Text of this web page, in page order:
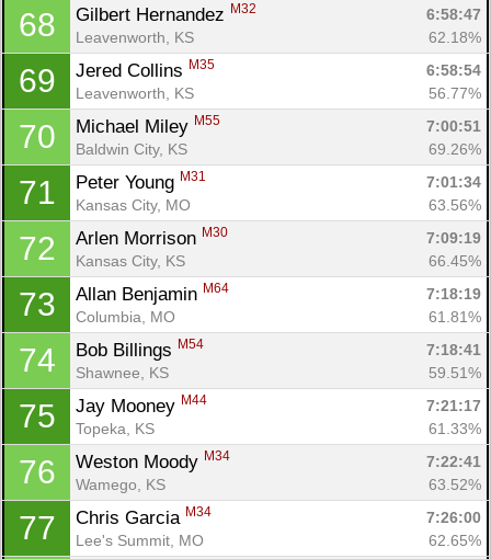
68 Gilbert Hernandez M32
6:58:47
Leavenworth, KS
62.18%
69 Jered Collins M35
6:58:54
Leavenworth, KS
56.77%
70 Michael Miley M55
7:00:51
Baldwin City, KS
69.26%
71 Peter Young M31
7:01:34
Kansas City, MO
63.56%
72 Arlen Morrison M30
7:09:19
Kansas City, KS
66.45%
73 Allan Benjamin M64
7:18:19
Columbia, MO
61.81%
74 Bob Billings M54
7:18:41
Shawnee, KS
59.51%
75 Jay Mooney M44
7:21:17
Topeka, KS
61.33%
76 Weston Moody M34
7:22:41
Wamego, KS
63.52%
77 Chris Garcia M34
7:26:00
Lee's Summit, MO
62.65%